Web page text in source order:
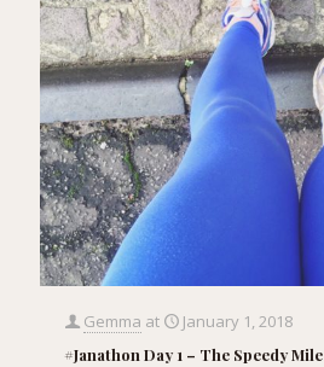
Gemma at January 1, 2018
#Janathon Day 1 – The Speedy Mile